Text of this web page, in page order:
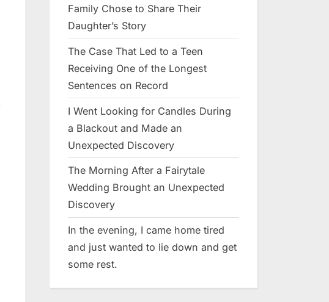
Family Chose to Share Their
Daughter’s Story
The Case That Led to a Teen
Receiving One of the Longest
Sentences on Record
I Went Looking for Candles During
a Blackout and Made an
Unexpected Discovery
The Morning After a Fairytale
Wedding Brought an Unexpected
Discovery
In the evening, I came home tired
and just wanted to lie down and get
some rest.